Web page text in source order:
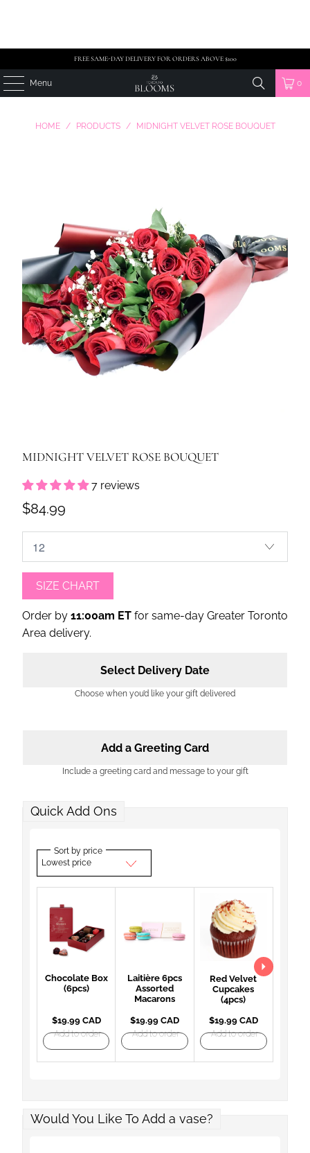
FREE SAME-DAY DELIVERY FOR ORDERS ABOVE $100
Menu 0
HOME / PRODUCTS / MIDNIGHT VELVET ROSE BOUQUET
MIDNIGHT VELVET ROSE BOUQUET
7 reviews
$84.99
SIZE CHART
Order by 11:00am ETfor same-day Greater Toronto
Area delivery.
Select Delivery Date
Choose when you’d like your gift delivered
Add a Greeting Card
Include a greeting card and message to your gift
Quick Add Ons
Sort by price
Lowest price
Chocolate Box
(6pcs)
$19.99 CAD
Add to order
Laitière 6pcs
Assorted
Macarons
$19.99 CAD
Add to order
Red Velvet
Cupcakes
(4pcs)
$19.99 CAD
Add to order
Would You Like To Add a vase?